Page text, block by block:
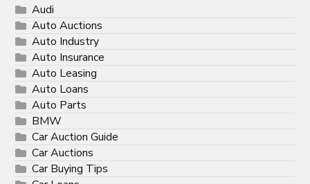
Audi
Auto Auctions
Auto Industry
Auto Insurance
Auto Leasing
Auto Loans
Auto Parts
BMW
Car Auction Guide
Car Auctions
Car Buying Tips